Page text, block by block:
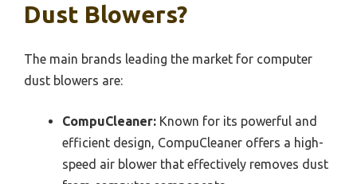
Dust Blowers?
The main brands leading the market for computer
dust blowers are:
CompuCleaner: Known for its powerful and
efficient design, CompuCleaner offers a high-
speed air blower that effectively removes dust